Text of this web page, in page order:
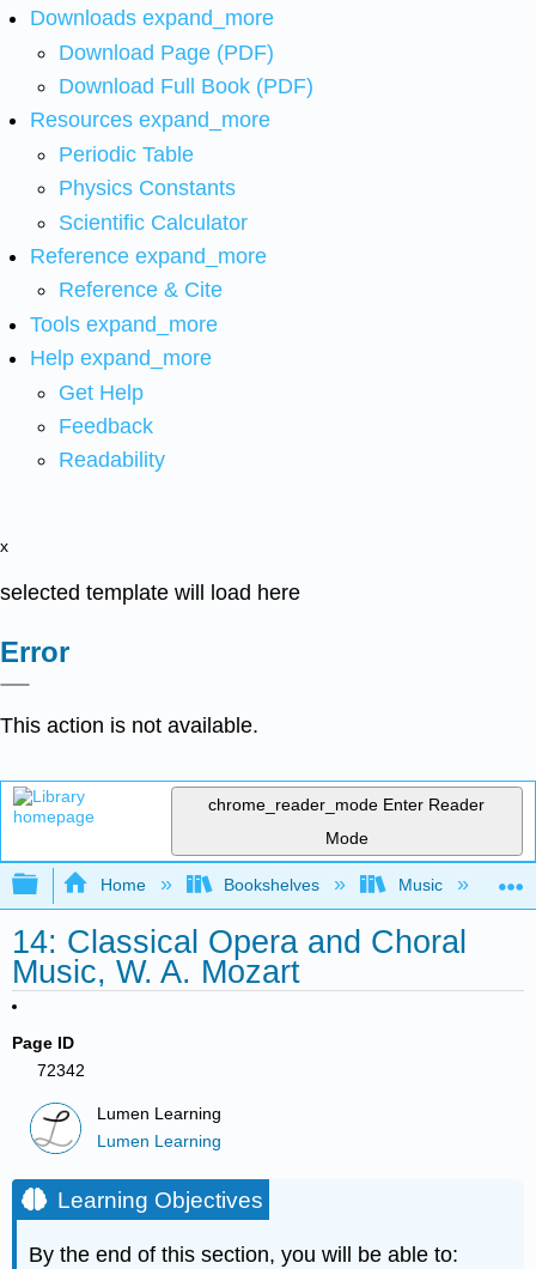
Downloads expand_more
Download Page (PDF)
Download Full Book (PDF)
Resources expand_more
Periodic Table
Physics Constants
Scientific Calculator
Reference expand_more
Reference & Cite
Tools expand_more
Help expand_more
Get Help
Feedback
Readability
x
selected template will load here
Error
This action is not available.
chrome_reader_mode Enter Reader
Mode
Expand/collapse global hierarchy
Home Bookshelves Music
14: Classical Opera and Choral
Music, W. A. Mozart
Page ID
72342
Lumen Learning
Lumen Learning
Learning Objectives
By the end of this section, you will be able to: